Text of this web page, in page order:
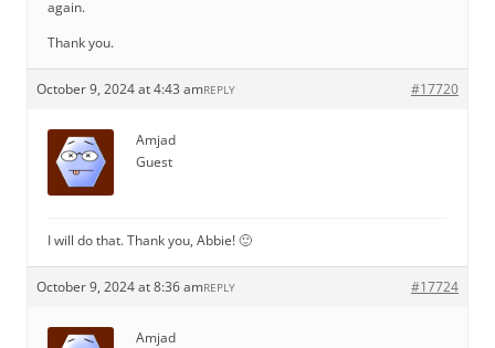
again.
Thank you.
October 9, 2024 at 4:43 am #17720
REPLY
Amjad
Guest
I will do that. Thank you, Abbie! 🙂
October 9, 2024 at 8:36 am #17724
REPLY
Amjad